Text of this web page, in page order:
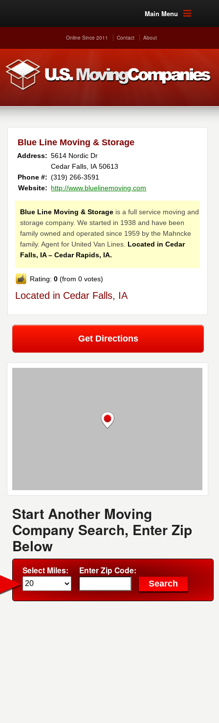
Main Menu
Online Since 2011 Contact About
Blue Line Moving & Storage
Address: 5614 Nordic Dr
Cedar Falls, IA 50613
Phone #: (319) 266-3591
Website: http://www.bluelinemoving.com
Blue Line Moving & Storage is a full service moving and
storage company. We started in 1938 and have been
family owned and operated since 1959 by the Mahncke
family. Agent for United Van Lines. Located in Cedar
Falls, IA – Cedar Rapids, IA.
Rating:0 (from 0 votes)
Located in Cedar Falls, IA
Get Directions
Start Another Moving
Company Search, Enter Zip
Below
Select Miles: Enter Zip Code: